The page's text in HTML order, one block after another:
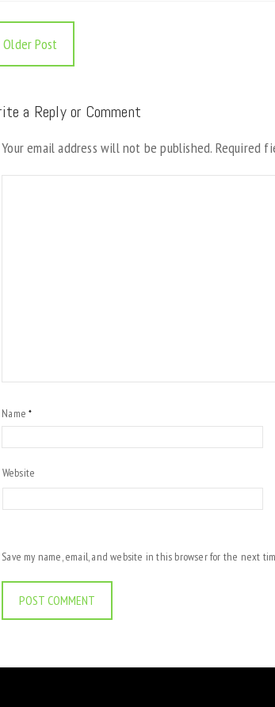
Older Post
a Reply or Comment
Your email address will not be published. Required
Name*
Website
Save my name, email, and website in this browser for the next